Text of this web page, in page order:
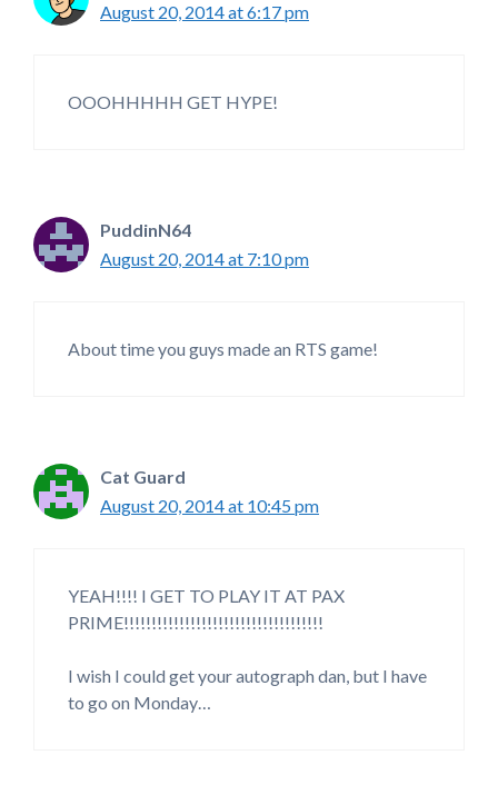
August 20, 2014 at 6:17 pm
OOOHHHHH GET HYPE!
PuddinN64
August 20, 2014 at 7:10 pm
About time you guys made an RTS game!
Cat Guard
August 20, 2014 at 10:45 pm
YEAH!!!! I GET TO PLAY IT AT PAX
PRIME!!!!!!!!!!!!!!!!!!!!!!!!!!!!!!!!!!!!
I wish I could get your autograph dan, but I have
to go on Monday…